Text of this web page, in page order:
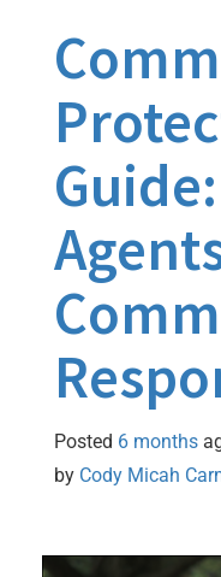
Posted 6 months
by Cody Micah